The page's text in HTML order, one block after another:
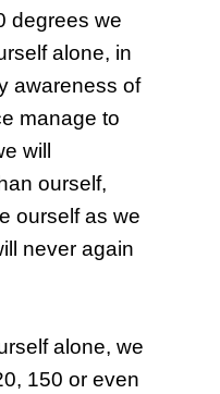
degrees we
alone, in
awareness of
manage to
will
ourself,
ourself as we
never again
alone, we
150 or even